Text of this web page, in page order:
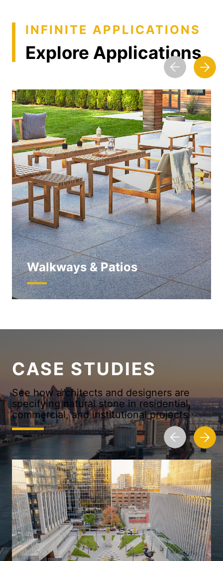
INFINITE APPLICATIONS
Explore Applications
Walkways & Patios
CASE STUDIES
See how architects and designers are
specifying natural stone in residential,
commercial, and institutional projects.